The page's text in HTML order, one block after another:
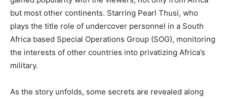
but most other continents. Starring Pearl Thusi, who
plays the title role of undercover personnel in a South
Africa based Special Operations Group (SOG), monitoring
the interests of other countries into privatizing Africa’s
military.
As the story unfolds, some secrets are revealed along